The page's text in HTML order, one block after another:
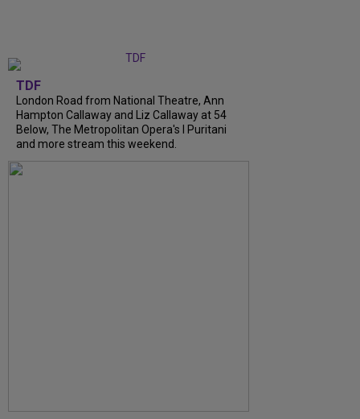
TDF
London Road from National Theatre, Ann
Hampton Callaway and Liz Callaway at 54
Below, The Metropolitan Opera's I Puritani
and more stream this weekend.